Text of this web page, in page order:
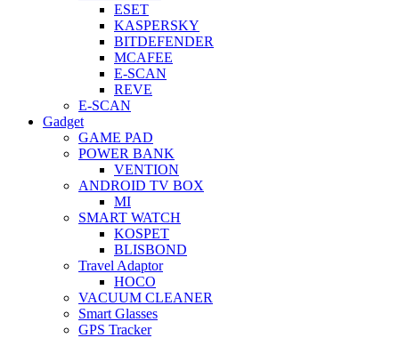
ESET
KASPERSKY
BITDEFENDER
MCAFEE
E-SCAN
REVE
E-SCAN
Gadget
GAME PAD
POWER BANK
VENTION
ANDROID TV BOX
MI
SMART WATCH
KOSPET
BLISBOND
Travel Adaptor
HOCO
VACUUM CLEANER
Smart Glasses
GPS Tracker